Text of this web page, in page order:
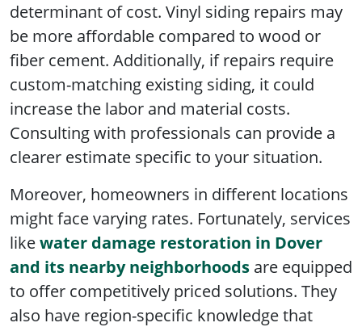
determinant of cost. Vinyl siding repairs may
be more affordable compared to wood or
fiber cement. Additionally, if repairs require
custom-matching existing siding, it could
increase the labor and material costs.
Consulting with professionals can provide a
clearer estimate specific to your situation.
Moreover, homeowners in different locations
might face varying rates. Fortunately, services
likewater damage restoration in Dover
and its nearby neighborhoods are equipped
to offer competitively priced solutions. They
also have region-specific knowledge that